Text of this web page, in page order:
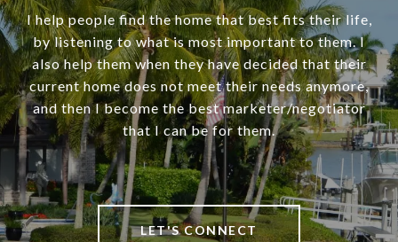
I help people find the home that best fits their life,
by listening to what is most important to them. I
also help them when they have decided that their
current home does not meet their needs anymore,
and then I become the best marketer/negotiator
that I can be for them.
LET'S CONNECT